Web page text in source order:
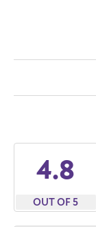
4.8
OUT OF 5